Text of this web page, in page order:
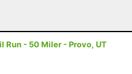
Run - 50 Miler - Provo, UT